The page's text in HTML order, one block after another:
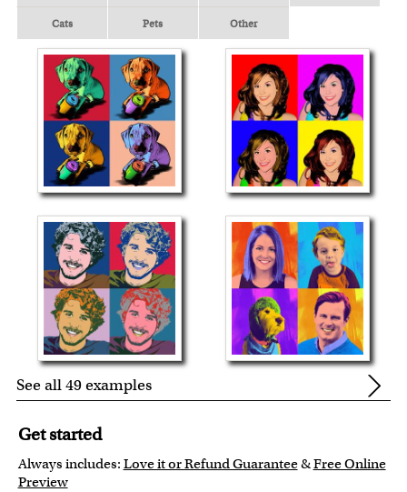
Cats Pets Other
See all 49 examples
Get started
Always includes: Love it or Refund Guarantee&Free Online
Preview